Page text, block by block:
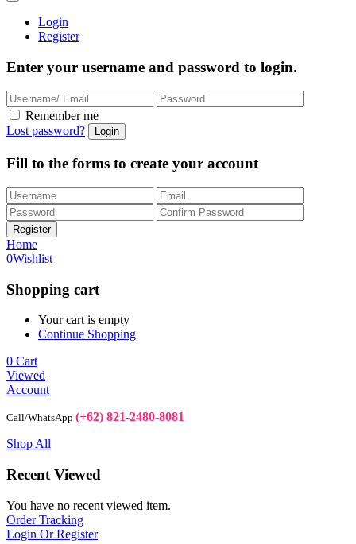
Login
Register
Enter your username and password to login.
Remember me
Lost password?
Fill to the forms to create your account
Home
0Wishlist
Shopping cart
Your cart is empty
Continue Shopping
0 Cart
Viewed
Account
Call/WhatsApp (+62) 821-2480-8081
Shop All
Recent Viewed
You have no recent viewed item.
Order Tracking
Login Or Register